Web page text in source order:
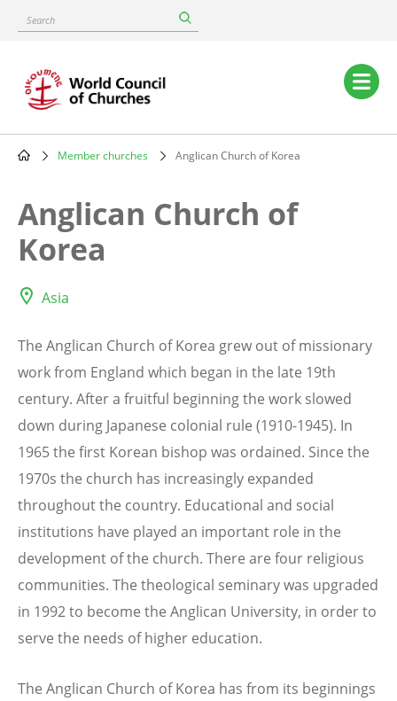
content
Search
Main
navigation
Member churches Anglican Church of Korea
Anglican Church of
Korea
Asia
The Anglican Church of Korea grew out of missionary
work from England which began in the late 19th
century. After a fruitful beginning the work slowed
down during Japanese colonial rule (1910-1945). In
1965 the first Korean bishop was ordained. Since the
1970s the church has increasingly expanded
throughout the country. Educational and social
institutions have played an important role in the
development of the church. There are four religious
communities. The theological seminary was upgraded
in 1992 to become the Anglican University, in order to
serve the needs of higher education.
The Anglican Church of Korea has from its beginnings